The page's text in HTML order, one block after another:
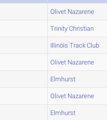
Olivet Nazarene
Trinity Christian
Illinois Track Club
Olivet Nazarene
Elmhurst
Olivet Nazarene
Elmhurst